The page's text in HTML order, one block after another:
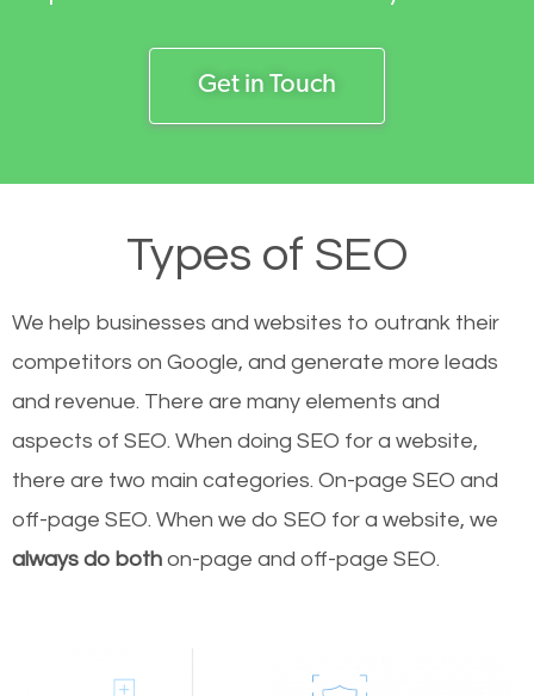
Get in Touch
Types of SEO
We help businesses and websites to outrank their
competitors on Google, and generate more leads
and revenue. There are many elements and
aspects of SEO. When doing SEO for a website,
there are two main categories. On-page SEO and
off-page SEO. When we do SEO for a website, we
always do both on-page and off-page SEO.